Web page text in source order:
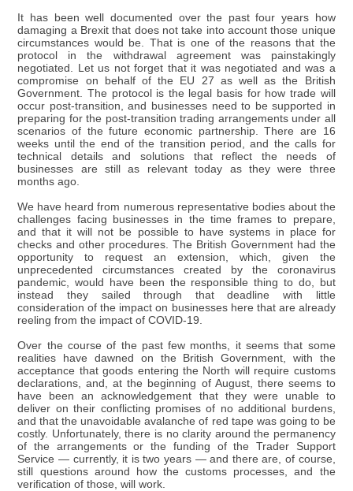
It has been well documented over the past four years how
damaging a Brexit that does not take into account those unique
circumstances would be. That is one of the reasons that the
protocol in the withdrawal agreement was painstakingly
negotiated. Let us not forget that it was negotiated and was a
compromise on behalf of the EU 27 as well as the British
Government. The protocol is the legal basis for how trade will
occur post-transition, and businesses need to be supported in
preparing for the post-transition trading arrangements under all
scenarios of the future economic partnership. There are 16
weeks until the end of the transition period, and the calls for
technical details and solutions that reflect the needs of
businesses are still as relevant today as they were three
months ago.
We have heard from numerous representative bodies about the
challenges facing businesses in the time frames to prepare,
and that it will not be possible to have systems in place for
checks and other procedures. The British Government had the
opportunity to request an extension, which, given the
unprecedented circumstances created by the coronavirus
pandemic, would have been the responsible thing to do, but
instead they sailed through that deadline with little
consideration of the impact on businesses here that are already
reeling from the impact of COVID-19.
Over the course of the past few months, it seems that some
realities have dawned on the British Government, with the
acceptance that goods entering the North will require customs
declarations, and, at the beginning of August, there seems to
have been an acknowledgement that they were unable to
deliver on their conflicting promises of no additional burdens,
and that the unavoidable avalanche of red tape was going to be
costly. Unfortunately, there is no clarity around the permanency
of the arrangements or the funding of the Trader Support
Service — currently, it is two years — and there are, of course,
still questions around how the customs processes, and the
verification of those, will work.